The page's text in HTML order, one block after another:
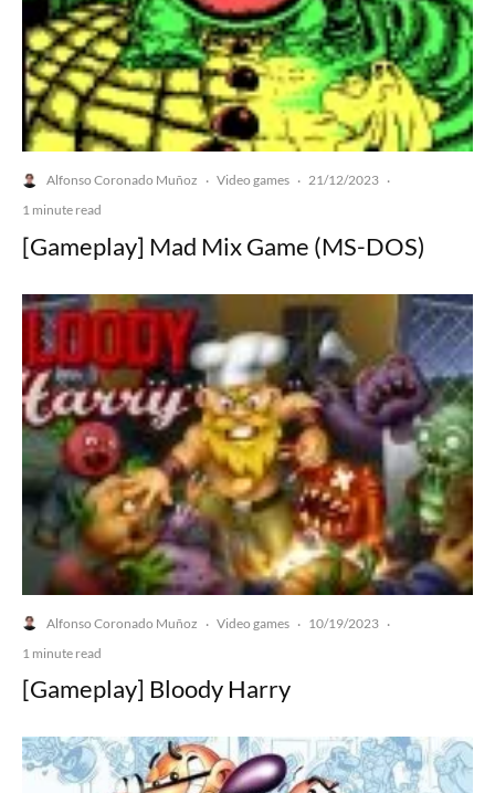
Alfonso Coronado Muñoz · Video games · 21/12/2023 ·
1 minute read
[Gameplay] Mad Mix Game (MS-DOS)
Alfonso Coronado Muñoz · Video games · 10/19/2023 ·
1 minute read
[Gameplay] Bloody Harry